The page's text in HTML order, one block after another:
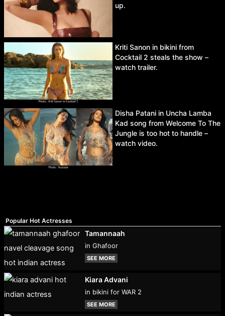
up.
Kriti Sanon in bikini from
Cocktail 2 steals the show –
watch trailer.
Disha Patani in Uncha Lamba
Kad song from Welcome To The
Jungle is too hot to handle –
watch video.
Popular Hot Actresses
Tamannaah
in Ghafoor
SEE MORE
Kiara Advani
in bikini for WAR 2
SEE MORE